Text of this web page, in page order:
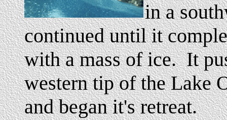
in a
continued until it
with a mass of ice. It
western tip of the Lake
and began it's retreat.